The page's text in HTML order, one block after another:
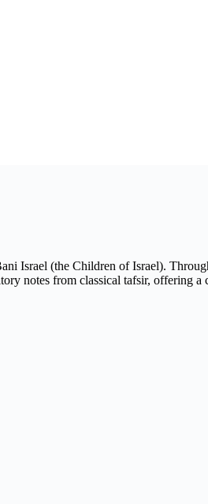
Israel (the Children of Israel).
notes from classical tafsir, offering a